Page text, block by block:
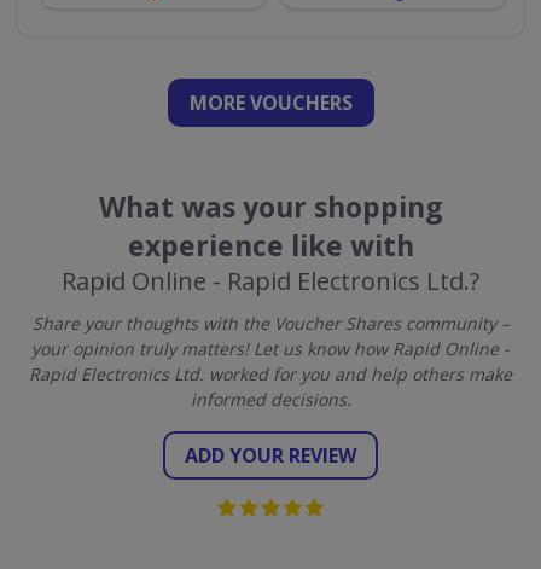
MORE VOUCHERS
What was your shopping
experience like with
Rapid Online - Rapid Electronics Ltd.?
Share your thoughts with the Voucher Shares community –
your opinion truly matters! Let us know how Rapid Online -
Rapid Electronics Ltd. worked for you and help others make
informed decisions.
ADD YOUR REVIEW